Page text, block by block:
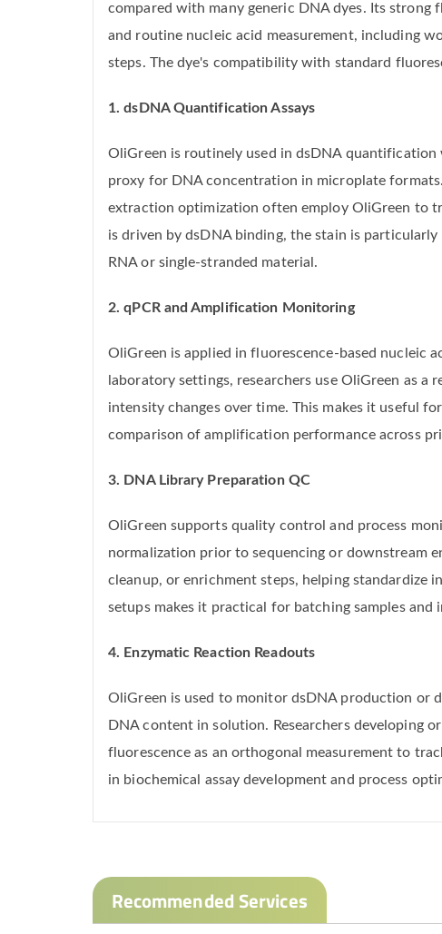
compared with many generic DNA dyes. Its strong
and routine nucleic acid measurement, including
steps. The dye's compatibility with standard
1. dsDNA Quantification Assays
OliGreen is routinely used in dsDNA quantification
proxy for DNA concentration in microplate
extraction optimization often employ OliGreen to
is driven by dsDNA binding, the stain is
RNA or single-stranded material.
2. qPCR and Amplification Monitoring
OliGreen is applied in fluorescence-based nucleic
laboratory settings, researchers use OliGreen as
intensity changes over time. This makes it useful
comparison of amplification performance across
3. DNA Library Preparation QC
OliGreen supports quality control and process
normalization prior to sequencing or downstream
cleanup, or enrichment steps, helping standardize
setups makes it practical for batching samples
4. Enzymatic Reaction Readouts
OliGreen is used to monitor dsDNA production or
DNA content in solution. Researchers developing
fluorescence as an orthogonal measurement to
in biochemical assay development and process
Recommended Services